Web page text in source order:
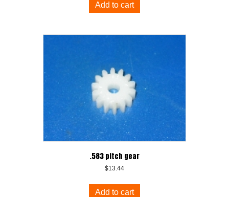
Add to cart
.583 pitch gear
$13.44
Add to cart